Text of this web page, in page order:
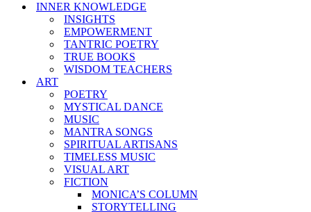
INNER KNOWLEDGE
INSIGHTS
EMPOWERMENT
TANTRIC POETRY
TRUE BOOKS
WISDOM TEACHERS
ART
POETRY
MYSTICAL DANCE
MUSIC
MANTRA SONGS
SPIRITUAL ARTISANS
TIMELESS MUSIC
VISUAL ART
FICTION
MONICA’S COLUMN
STORYTELLING